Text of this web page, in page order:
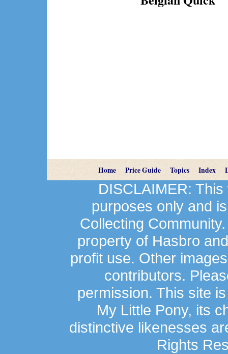
Home Price Guide Topics Index
DISCLAIMER:
purposes only and
Collecting
property of Hasbro
profit use. Other
contributors.
permission. This site
My Little Pony, its
distinctive likenesses
Rights